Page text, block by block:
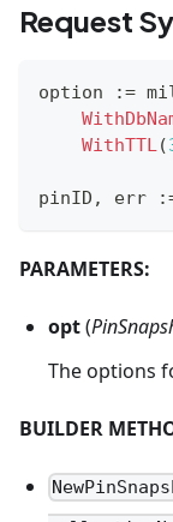
Request
option :=
WithTTL(
pinID , err
PARAMETERS:
opt(
The options
BUILDER